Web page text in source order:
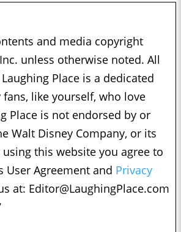
and media copyright
unless otherwise noted. All
Place is a dedicated
like yourself, who love
Place is not endorsed by or
Walt Disney Company, or its
this website you agree to
User Agreement and Privacy
at: Editor@LaughingPlace.com